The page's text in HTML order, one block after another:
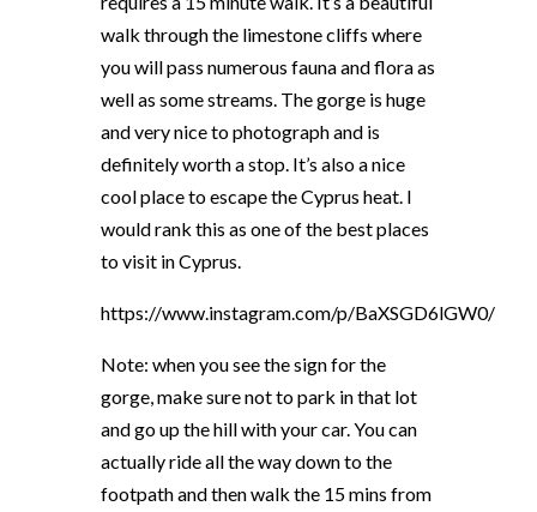
walk through the limestone cliffs where
you will pass numerous fauna and flora as
well as some streams. The gorge is huge
and very nice to photograph and is
definitely worth a stop. It’s also a nice
cool place to escape the Cyprus heat. I
would rank this as one of the best places
to visit in Cyprus.
https://www.instagram.com/p/BaXSGD6lGW0/
Note: when you see the sign for the
gorge, make sure not to park in that lot
and go up the hill with your car. You can
actually ride all the way down to the
footpath and then walk the 15 mins from